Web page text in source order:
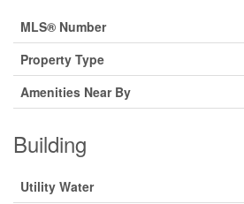
MLS® Number
Property Type
Amenities Near By
Building
Utility Water